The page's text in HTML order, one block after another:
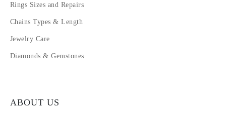
Rings Sizes and Repairs
Chains Types & Length
Jewelry Care
Diamonds & Gemstones
ABOUT US